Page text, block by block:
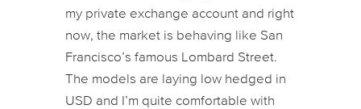
my private exchange account and right
now, the market is behaving like San
Francisco’s famous Lombard Street.
The models are laying low hedged in
USD and I’m quite comfortable with